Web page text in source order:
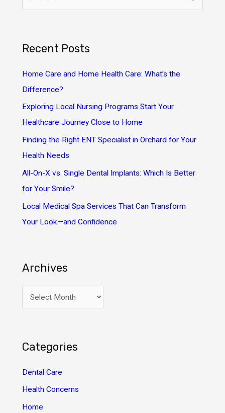
c
h
f
Recent Posts
Home Care and Home Health Care: What’s the
Difference?
Exploring Local Nursing Programs Start Your
Healthcare Journey Close to Home
Finding the Right ENT Specialist in Orchard for Your
Health Needs
All-On-X vs. Single Dental Implants: Which Is Better
for Your Smile?
Local Medical Spa Services That Can Transform
Your Look—and Confidence
Archives
r
v
e
s
Categories
Dental Care
Health Concerns
Home